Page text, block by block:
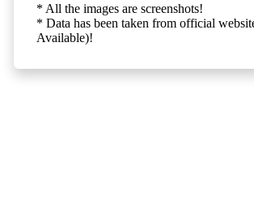
* All the images are screenshots!
* Data has been taken from official
Available)!